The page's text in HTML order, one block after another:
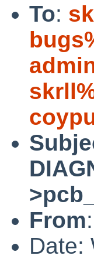
To:
From:
Date: